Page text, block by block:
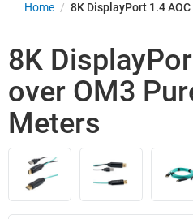
Home / 8K DisplayPort 1.4
8K
over OM3
Meters